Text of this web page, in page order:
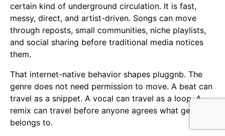
certain kind of underground circulation. It is fast,
messy, direct, and artist-driven. Songs can move
through reposts, small communities, niche playlists,
and social sharing before traditional media notices
them.
That internet-native behavior shapes pluggnb. The
genre does not need permission to move. A beat can
travel as a snippet. A vocal can travel as a loop. A
remix can travel before anyone agrees what genre it
belongs to.